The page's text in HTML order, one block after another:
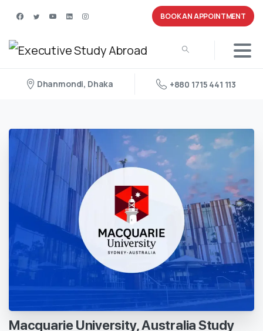
BOOK AN APPOINTMENT
Dhanmondi, Dhaka +880 1715 441 113
MacquarieUniversity,AustraliaStudy